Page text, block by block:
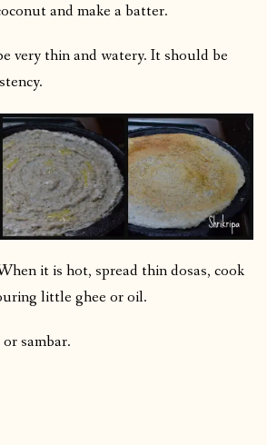
and make a batter.
very thin and watery. It should be
it is hot, spread thin dosas, cook
little ghee or oil.
sambar.